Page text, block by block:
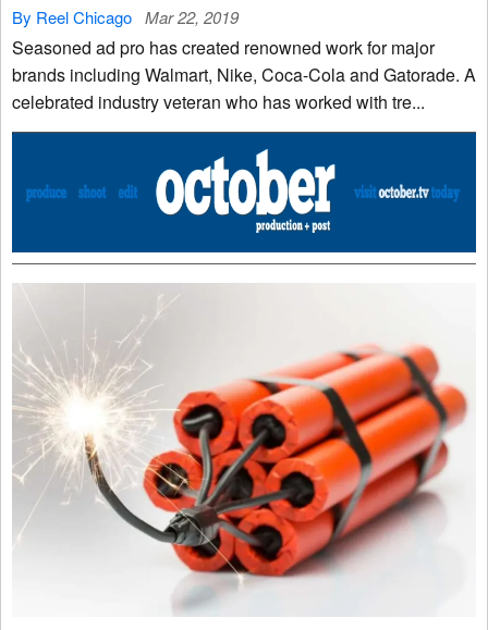
By Reel Chicago Mar 22, 2019
Seasoned ad pro has created renowned work for major
brands including Walmart, Nike, Coca-Cola and Gatorade. A
celebrated industry veteran who has worked with tre...